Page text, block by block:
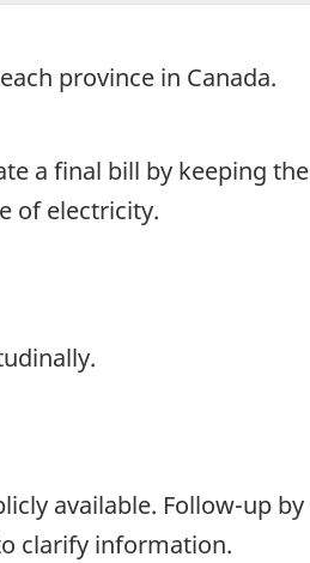
province in Canada.
a final bill by keeping the
of electricity.
available. Follow-up by
clarify information.